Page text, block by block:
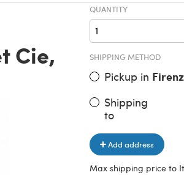
Cie,
QUANTITY
SHIPPING METHOD
Pickup in
Shipping
to
Add address
Max shipping price to